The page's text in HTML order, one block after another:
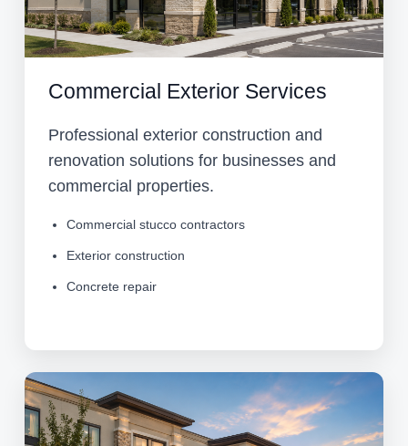
Commercial Exterior Services
Professional exterior construction and
renovation solutions for businesses and
commercial properties.
Commercial stucco contractors
Exterior construction
Concrete repair